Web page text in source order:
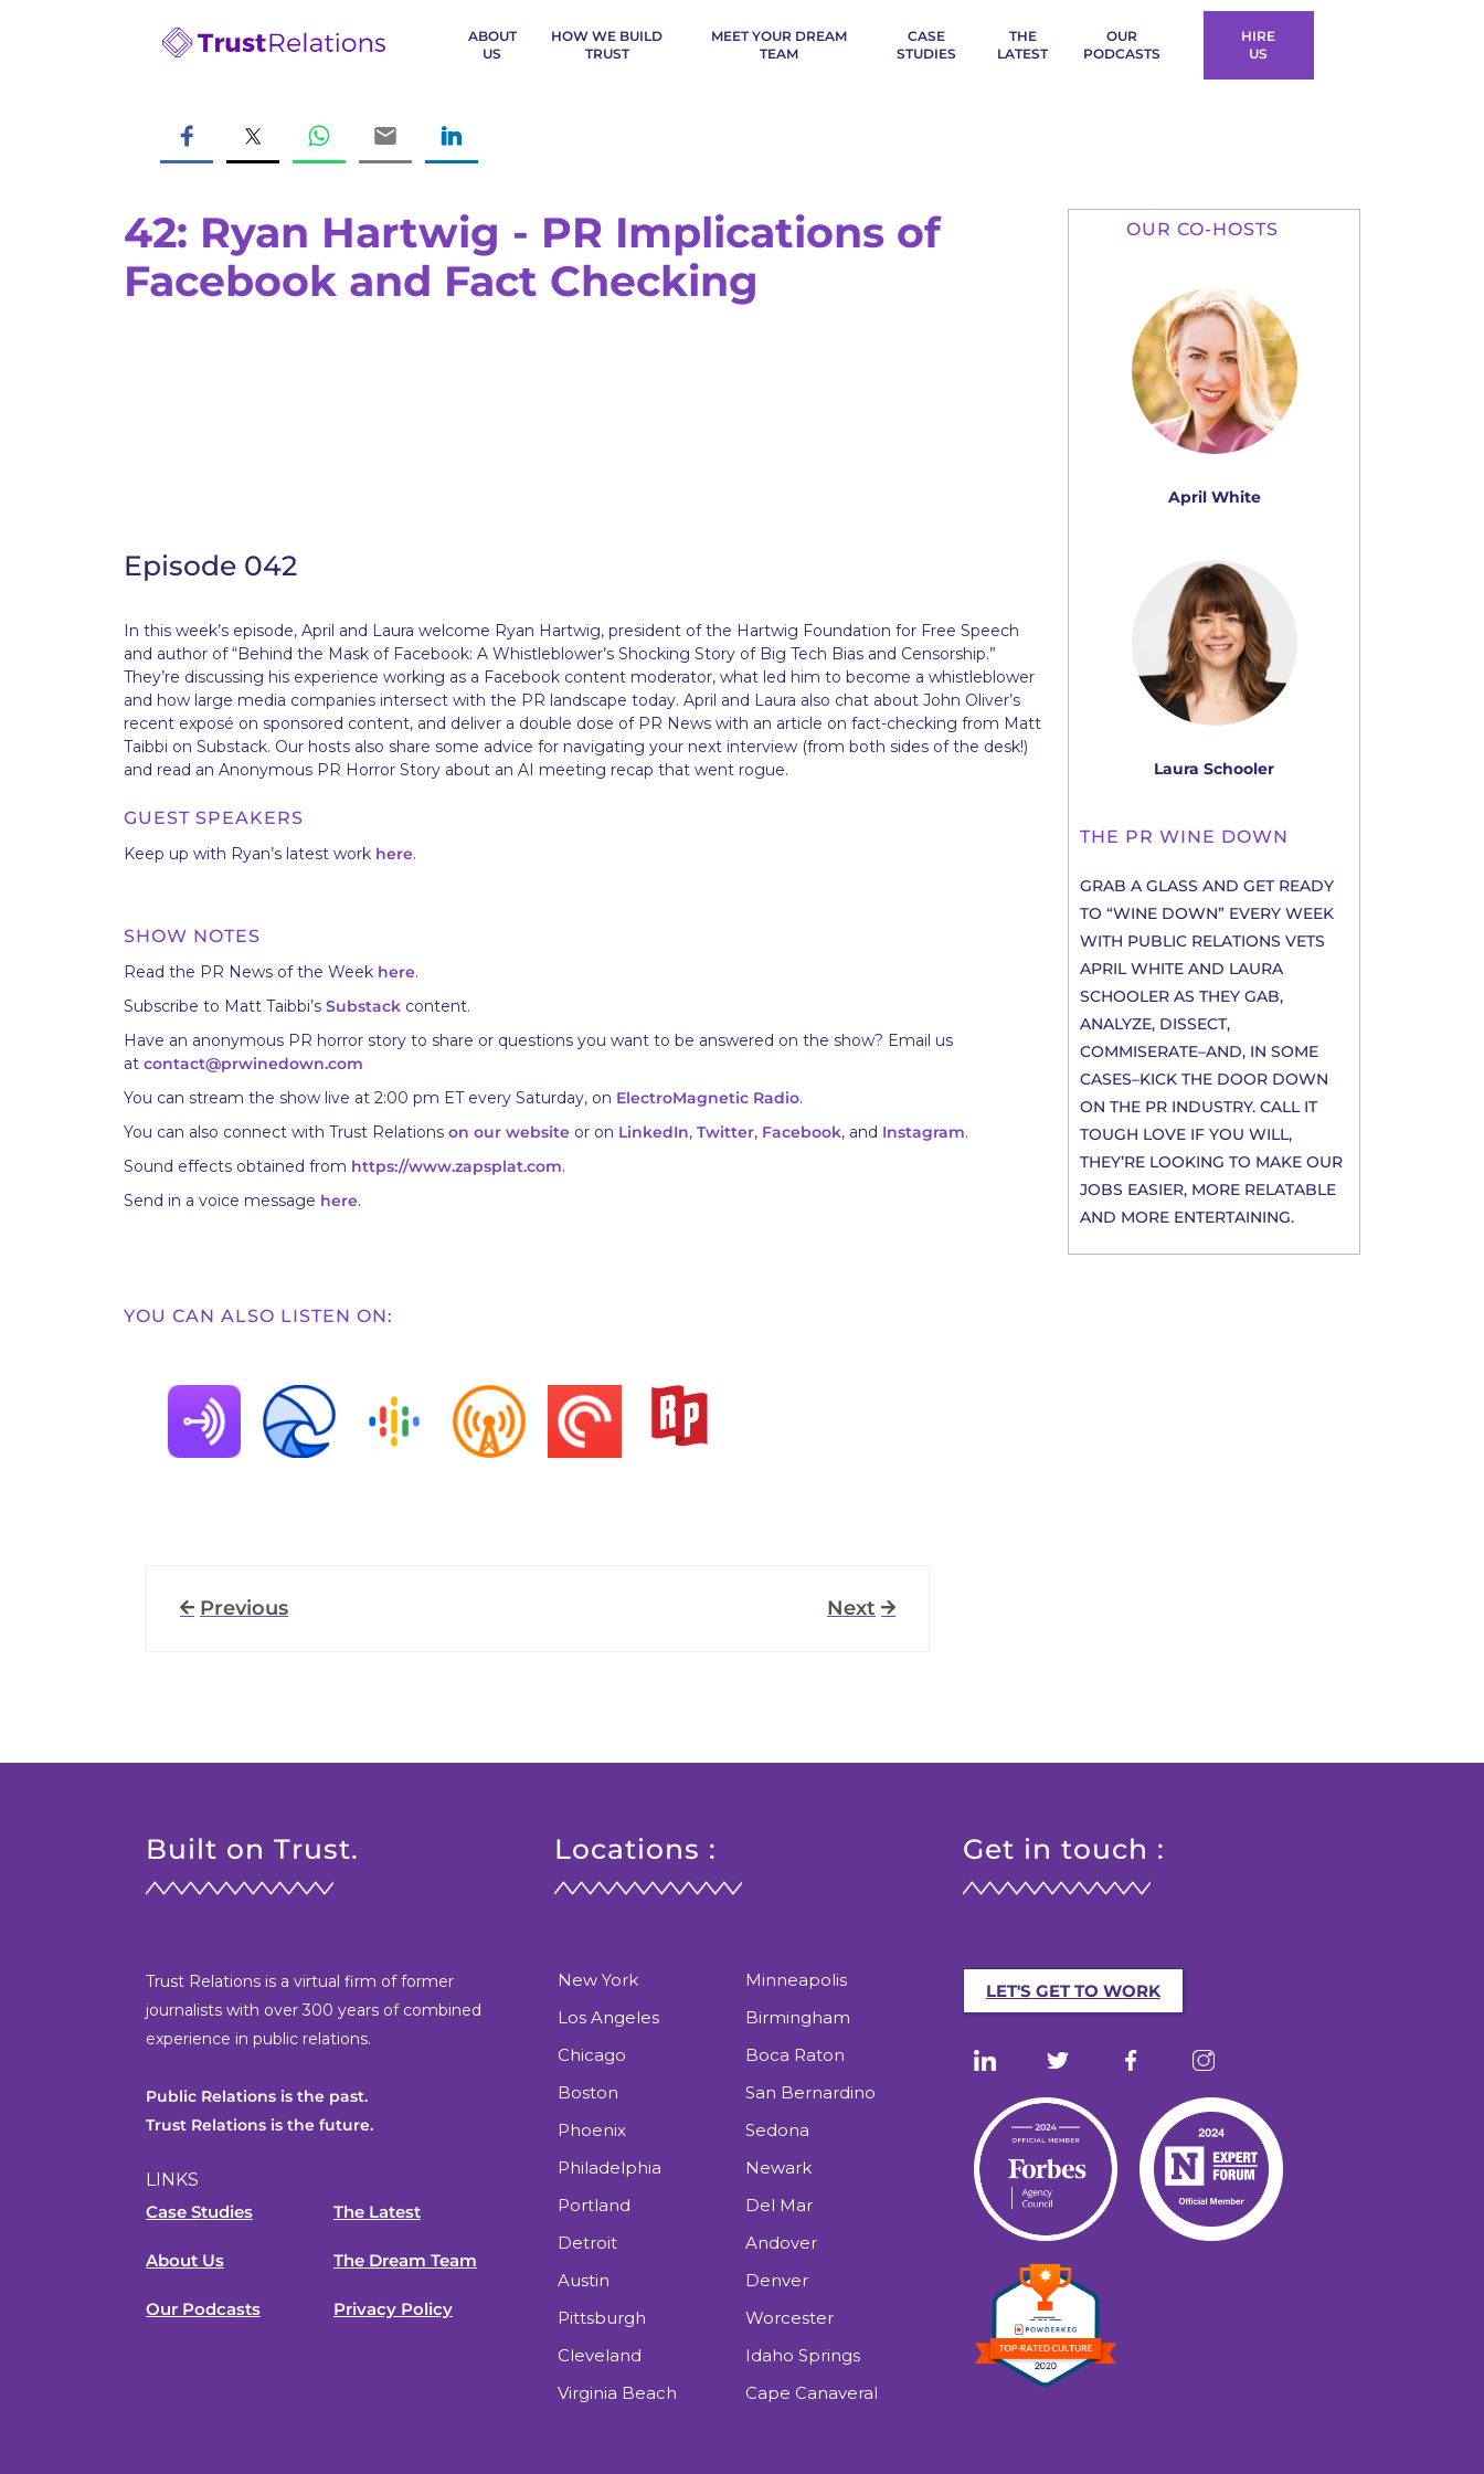
ABOUT
US
HOW WE BUILD
TRUST
MEET YOUR DREAM
TEAM
CASE
STUDIES
THE
LATEST
OUR
PODCASTS
HIRE
US
42: Ryan Hartwig - PR Implications of
Facebook and Fact Checking
Episode 042
In this week’s episode, April and Laura welcome Ryan Hartwig, president of the Hartwig Foundation for Free Speech
and author of “Behind the Mask of Facebook: A Whistleblower’s Shocking Story of Big Tech Bias and Censorship.”
They’re discussing his experience working as a Facebook content moderator, what led him to become a whistleblower
and how large media companies intersect with the PR landscape today. April and Laura also chat about John Oliver’s
recent exposé on sponsored content, and deliver a double dose of PR News with an article on fact-checking from Matt
Taibbi on Substack. Our hosts also share some advice for navigating your next interview (from both sides of the desk!)
and read an Anonymous PR Horror Story about an AI meeting recap that went rogue.
GUEST SPEAKERS
Keep up with Ryan’s latest work here.
SHOW NOTES
Read the PR News of the Week here.
Subscribe to Matt Taibbi’s Substack content.
Have an anonymous PR horror story to share or questions you want to be answered on the show? Email us
at contact@prwinedown.com
You can stream the show live at 2:00 pm ET every Saturday, on ElectroMagnetic Radio.
You can also connect with Trust Relations on our website or on LinkedIn, Twitter, Facebook, and Instagram.
Sound effects obtained from https://www.zapsplat.com.
Send in a voice message here.
YOU CAN ALSO LISTEN ON:
OUR CO-HOSTS
April White
Laura Schooler
THE PR WINE DOWN
GRAB A GLASS AND GET READY
TO “WINE DOWN” EVERY WEEK
WITH PUBLIC RELATIONS VETS
APRIL WHITE AND LAURA
SCHOOLER AS THEY GAB,
ANALYZE, DISSECT,
COMMISERATE–AND, IN SOME
CASES–KICK THE DOOR DOWN
ON THE PR INDUSTRY. CALL IT
TOUGH LOVE IF YOU WILL,
THEY’RE LOOKING TO MAKE OUR
JOBS EASIER, MORE RELATABLE
AND MORE ENTERTAINING.
Previous Next
Built on Trust.
Trust Relations is a virtual firm of former
journalists with over 300 years of combined
experience in public relations.
Public Relations is the past.
Trust Relations is the future.
LINKS
Case Studies
About Us
Our Podcasts
The Latest
The Dream Team
Privacy Policy
Locations :
New York
Los Angeles
Chicago
Boston
Phoenix
Philadelphia
Portland
Detroit
Austin
Pittsburgh
Cleveland
Virginia Beach
Minneapolis
Birmingham
Boca Raton
San Bernardino
Sedona
Newark
Del Mar
Andover
Denver
Worcester
Idaho Springs
Cape Canaveral
Get in touch :
LET'S GET TO WORK